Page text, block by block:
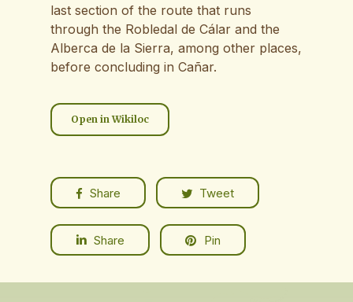
last section of the route that runs
through the Robledal de Cálar and the
Alberca de la Sierra, among other places,
before concluding in Cañar.
Open in Wikiloc
Share Tweet
Share Pin